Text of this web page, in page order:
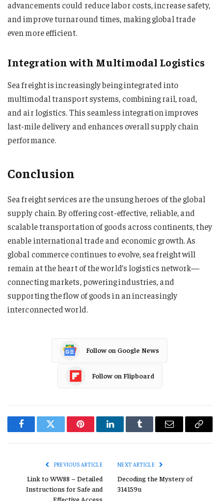
advancements could reduce labor costs, increase safety,
and improve turnaround times, making global trade
even more efficient.
Integration with Multimodal Logistics
Sea freight is increasingly being integrated into
multimodal transport systems, combining rail, road,
and air logistics. This seamless integration improves
last-mile delivery and enhances overall supply chain
performance.
Conclusion
Sea freight services are the unsung heroes of the global
supply chain. By offering cost-effective, reliable, and
scalable transportation of goods across continents, they
enable international trade and economic growth. As
global commerce continues to evolve, sea freight will
remain at the heart of the world’s logistics network—
connecting markets, powering industries, and
supporting the flow of goods in an increasingly
interconnected world.
Follow on Google News
Follow on Flipboard
FacebookTwitter PinterestLinkedInTumblr Email
Copy
PREVIOUS ARTICLE
Link to WW88 – Detailed
Instructions for Safe and
Effective Access
NEXT ARTICLE
Decoding the Mystery of
314159u